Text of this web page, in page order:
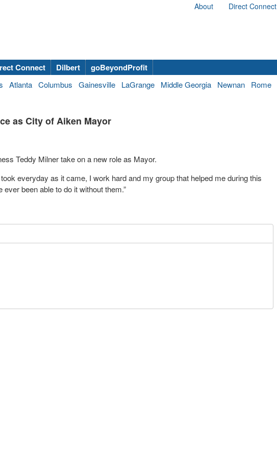
About Direct Connect
Connect Dilbert
goBeyondProfit
Atlanta Columbus Gainesville LaGrange Middle Georgia Newnan Rome
as City of Aiken Mayor
Teddy Milner take on a new role as Mayor.
everyday as it came, I work hard and my group that helped me during this
been able to do it without them.”